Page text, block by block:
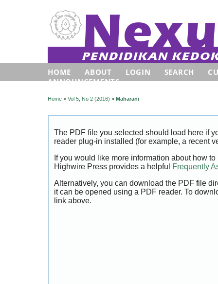
HOME ABOUT LOGIN SEARCH
ANNOUNCEMENTS
Home > Vol 5, No 2 (2016) > Maharani
The PDF file you selected should load here if
reader plug-in installed (for example, a recent
If you would like more information about how
Highwire Press provides a helpful
Frequently
Alternatively, you can download the PDF file
it can be opened using a PDF reader. To
link above.